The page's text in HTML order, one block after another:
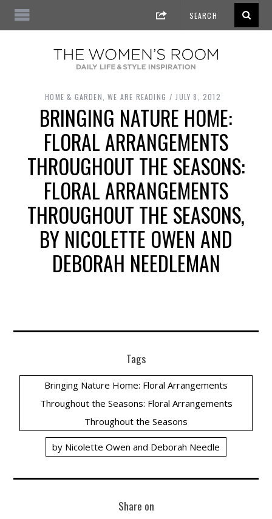
HOME & GARDEN ,WE ARE READING JULY 8, 2012
BRINGING NATURE HOME:
FLORAL ARRANGEMENTS
THROUGHOUT THE SEASONS:
FLORAL ARRANGEMENTS
THROUGHOUT THE SEASONS,
BY NICOLETTE OWEN AND
DEBORAH NEEDLEMAN
Tags
Bringing Nature Home: Floral Arrangements
Throughout the Seasons: Floral Arrangements
Throughout the Seasons
by Nicolette Owen and Deborah Needle
Share on